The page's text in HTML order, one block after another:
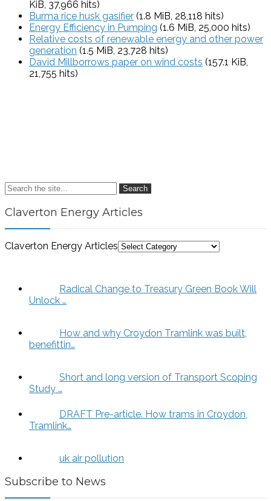
KiB, 37,966 hits)
Burma rice husk gasifier (1.8 MiB, 28,118 hits)
Energy Efficiency in Pumping (1.6 MiB, 25,000 hits)
Relative costs of renewable energy and other power
generation (1.5 MiB, 23,728 hits)
David Millborrows paper on wind costs (157.1 KiB,
21,755 hits)
Search
Claverton Energy Articles
Claverton Energy Articles
Radical Change to Treasury Green Book Will
Unlock …
How and why Croydon Tramlink was built,
benefittin…
Short and long version of Transport Scoping
Study …
DRAFT Pre-article. How trams in Croydon,
Tramlink…
uk air pollution
Subscribe to News